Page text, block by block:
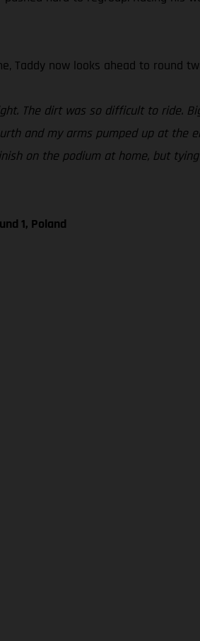
Taddy now looks ahead to round
The dirt was so difficult to ride.
and my arms pumped up at
on the podium at home, but
1, Poland